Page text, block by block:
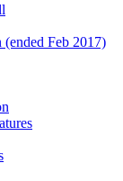
Feb 2017)